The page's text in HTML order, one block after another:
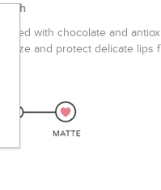
with chocolate and
and protect delicate lips